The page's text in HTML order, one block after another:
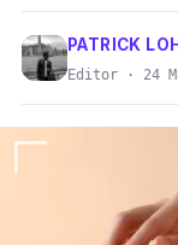
PATRICK
Editor · 24